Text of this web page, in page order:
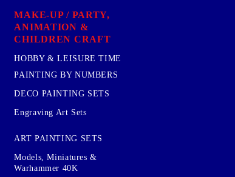
MAKE-UP / PARTY,
ANIMATION &
CHILDREN CRAFT
HOBBY & LEISURE TIME
PAINTING BY NUMBERS
DECO PAINTING SETS
Engraving Art Sets
ART PAINTING SETS
Models, Miniatures &
Warhammer 40K